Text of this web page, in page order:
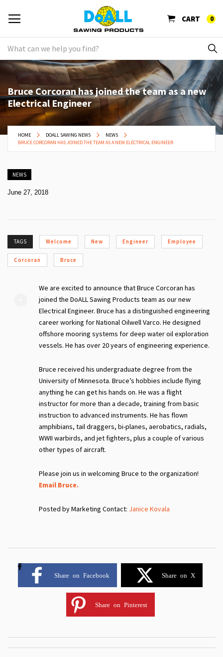
CART 0
Bruce Corcoran has joined the team as a new
Electrical Engineer
HOME DOALL SAWING NEWS
NEWS
BRUCE CORCORAN HAS JOINED THE TEAM AS A NEW ELECTRICAL ENGINEER
NEWS
June 27, 2018
TAGS Welcome New Engineer Employee
Corcoran Bruce
We are excited to announce that Bruce Corcoran has
joined the DoALL Sawing Products team as our new
Electrical Engineer. Bruce has a distinguished engineering
career working for National Oilwell Varco. He designed
offshore mooring systems for deep water oil exploration
vessels. He has over 20 years of engineering experience.
Bruce received his undergraduate degree from the
University of Minnesota. Bruce’s hobbies include flying
anything he can get his hands on. He was a flight
instructor for more than a decade, training from basic
instruction to advanced instruments. He has flown
amphibians, tail draggers, bi-planes, aerobatics, radials,
WWII warbirds, and jet fighters, plus a couple of various
other types of aircraft.
Please join us in welcoming Bruce to the organization!
Email Bruce.
Posted by Marketing Contact: Janice Kovala
Share on Facebook Share on X
Share on Pinterest